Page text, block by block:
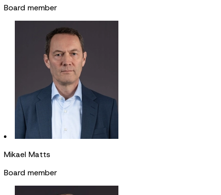
Board member
Mikael Matts
Board member